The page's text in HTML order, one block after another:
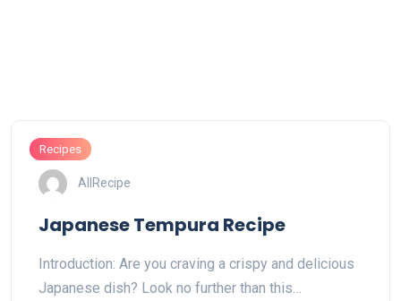
Recipes
AllRecipe
Japanese Tempura Recipe
Introduction: Are you craving a crispy and delicious
Japanese dish? Look no further than this…